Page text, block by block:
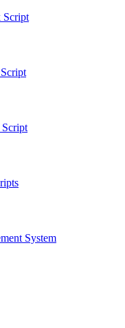
Script
System